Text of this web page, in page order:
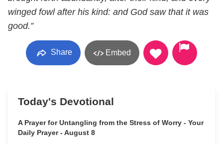
winged fowl after his kind: and God saw that it was
good.”
Share Embed
Today's Devotional
A Prayer for Untangling from the Stress of Worry - Your
Daily Prayer - August 8